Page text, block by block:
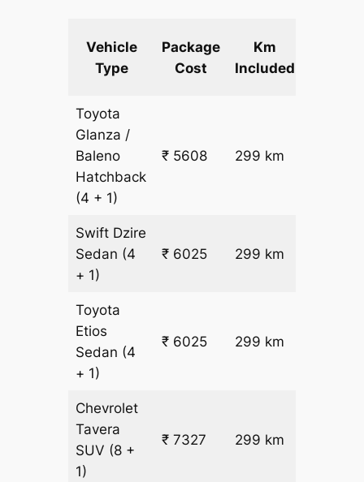
Vehicle
Type
Package
Cost
Km
Included
Toyota
Glanza /
Baleno
Hatchback
(4 + 1)
₹ 5608 299 km
Swift Dzire
Sedan (4
+ 1)
₹ 6025 299 km
Toyota
Etios
Sedan (4
+ 1)
₹ 6025 299 km
Chevrolet
Tavera
SUV (8 +
1)
₹ 7327 299 km